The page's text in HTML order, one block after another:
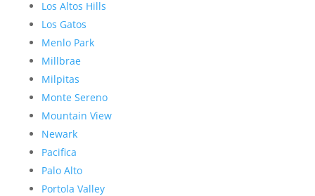
Los Altos Hills
Los Gatos
Menlo Park
Millbrae
Milpitas
Monte Sereno
Mountain View
Newark
Pacifica
Palo Alto
Portola Valley